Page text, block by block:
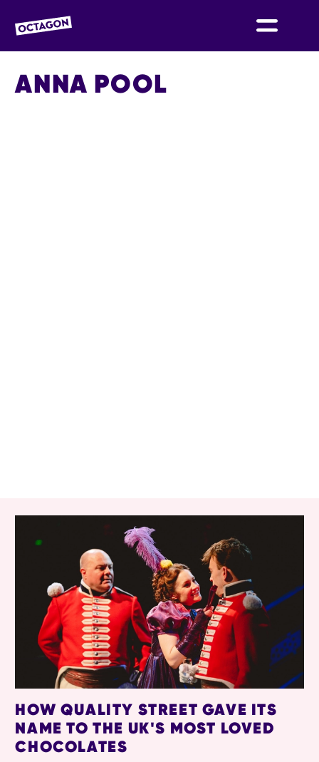
OCTAGON BOLTON
ANNA POOL
RELATED ITEMS
HOW QUALITY STREET GAVE ITS
NAME TO THE UK'S MOST LOVED
CHOCOLATES